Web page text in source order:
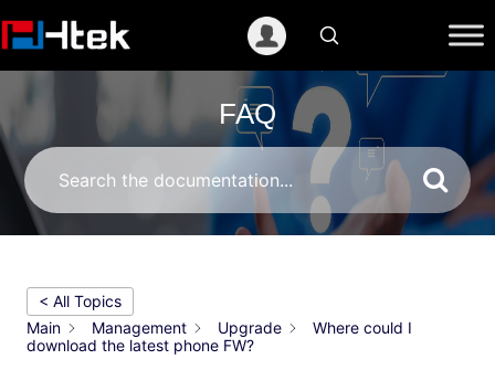
至
FAQ
< All Topics
Main
Management Upgrade
Where could I
download the latest phone FW?